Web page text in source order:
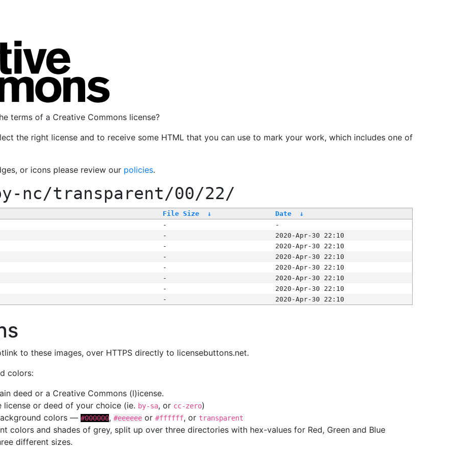
terms of a Creative Commons license?
the right license and to receive some HTML that you can use to mark your work, which includes one of
or icons please review our policies.
nc/transparent/00/22/
File Size ↓ Date
↓
-
-
-
2020-Apr-30 22:10
-
2020-Apr-30 22:10
-
2020-Apr-30 22:10
-
2020-Apr-30 22:10
-
2020-Apr-30 22:10
-
2020-Apr-30 22:10
- 2020-Apr-30 22:10
to these images, over HTTPS directly to licensebuttons.net.
colors:
deed or a Creative Commons (l)icense.
or deed of your choice (ie. by-sa, or cc-zero)
colors — #000000, #eeeeee or #ffffff, or transparent
colors and shades of grey, split up over three directories with hex-values for Red, Green and Blue
different sizes.